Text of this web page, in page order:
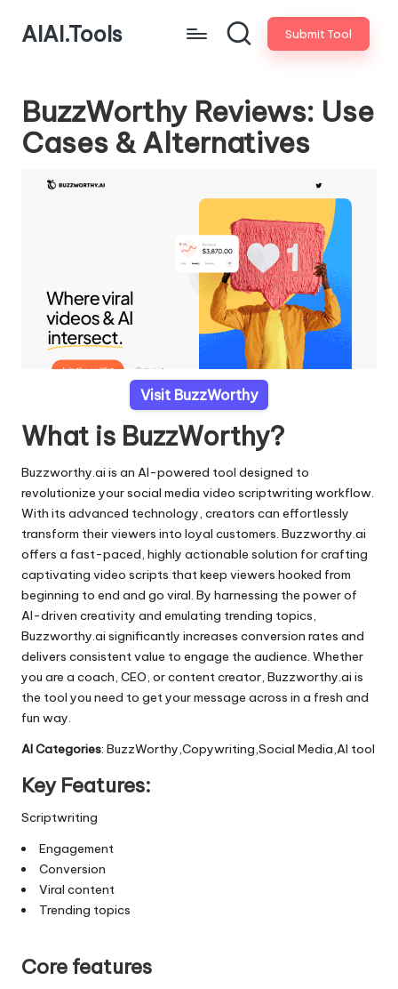
AIAI.Tools Submit Tool
BuzzWorthy Reviews: Use
Cases & Alternatives
Visit BuzzWorthy
What is BuzzWorthy?
Buzzworthy.ai is an AI-powered tool designed to
revolutionize your social media video scriptwriting workflow.
With its advanced technology, creators can effortlessly
transform their viewers into loyal customers. Buzzworthy.ai
offers a fast-paced, highly actionable solution for crafting
captivating video scripts that keep viewers hooked from
beginning to end and go viral. By harnessing the power of
AI-driven creativity and emulating trending topics,
Buzzworthy.ai significantly increases conversion rates and
delivers consistent value to engage the audience. Whether
you are a coach, CEO, or content creator, Buzzworthy.ai is
the tool you need to get your message across in a fresh and
fun way.
AI Categories: BuzzWorthy,Copywriting,Social Media,AI tool
Key Features:
Scriptwriting
Engagement
Conversion
Viral content
Trending topics
Core features